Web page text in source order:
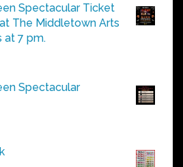
Spectacular Ticket
The Middletown Arts
at 7 pm.
Spectacular